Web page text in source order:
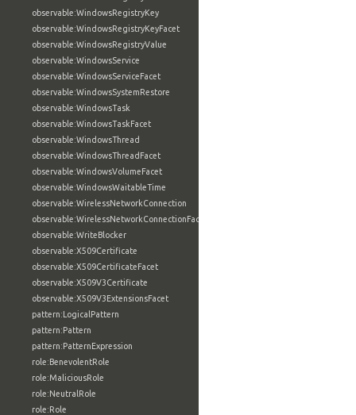
observable:WindowsRegistryKey
observable:WindowsRegistryKeyFacet
observable:WindowsRegistryValue
observable:WindowsService
observable:WindowsServiceFacet
observable:WindowsSystemRestore
observable:WindowsTask
observable:WindowsTaskFacet
observable:WindowsThread
observable:WindowsThreadFacet
observable:WindowsVolumeFacet
observable:WindowsWaitableTime
observable:WirelessNetworkConnection
observable:WirelessNetworkConnectionFacet
observable:WriteBlocker
observable:X509Certificate
observable:X509CertificateFacet
observable:X509V3Certificate
observable:X509V3ExtensionsFacet
pattern:LogicalPattern
pattern:Pattern
pattern:PatternExpression
role:BenevolentRole
role:MaliciousRole
role:NeutralRole
role:Role